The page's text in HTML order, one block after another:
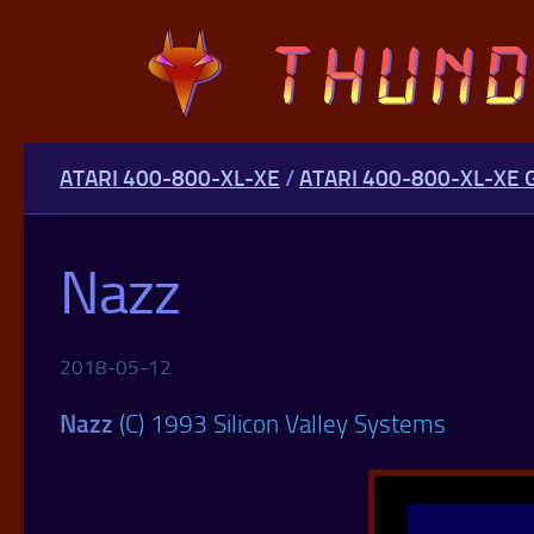
Skip to content
ATARI 400-800-XL-XE /ATARI 400-800-XL-XE
Nazz
2018-05-12
Nazz (C) 1993 Silicon Valley Systems